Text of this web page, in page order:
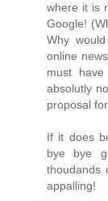
where it is
Google!
Why
online
must
absolutly
proposal
If it does
bye bye
thoudands
appalling!